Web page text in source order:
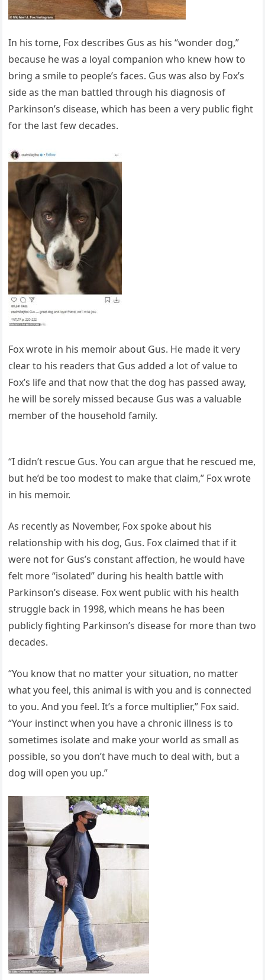
In his tome, Fox describes Gus as his “wonder dog,”
because he was a loyal companion who knew how to
bring a smile to people’s faces. Gus was also by Fox’s
side as the man battled through his diagnosis of
Parkinson’s disease, which has been a very public fight
for the last few decades.
Fox wrote in his memoir about Gus. He made it very
clear to his readers that Gus added a lot of value to
Fox’s life and that now that the dog has passed away,
he will be sorely missed because Gus was a valuable
member of the household family.
“I didn’t rescue Gus. You can argue that he rescued me,
but he’d be too modest to make that claim,” Fox wrote
in his memoir.
As recently as November, Fox spoke about his
relationship with his dog, Gus. Fox claimed that if it
were not for Gus’s constant affection, he would have
felt more “isolated” during his health battle with
Parkinson’s disease. Fox went public with his health
struggle back in 1998, which means he has been
publicly fighting Parkinson’s disease for more than two
decades.
“You know that no matter your situation, no matter
what you feel, this animal is with you and is connected
to you. And you feel. It’s a force multiplier,” Fox said.
“Your instinct when you have a chronic illness is to
sometimes isolate and make your world as small as
possible, so you don’t have much to deal with, but a
dog will open you up.”